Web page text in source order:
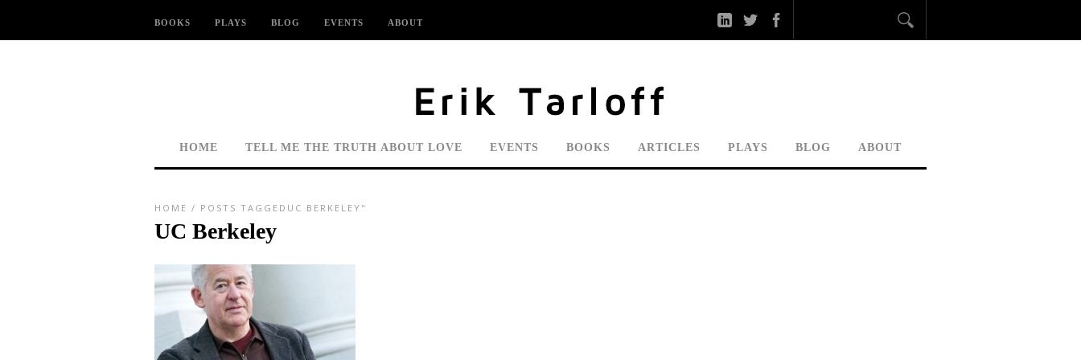
BOOKS PLAYS BLOG EVENTS ABOUT
HOME TELL ME THE TRUTH ABOUT LOVE EVENTS BOOKS ARTICLES PLAYS BLOG ABOUT
HOME / POSTS TAGGEDUC BERKELEY"
UC Berkeley